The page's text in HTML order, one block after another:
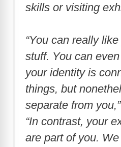
skills or visiting
“You can really
stuff. You can
your identity is
things, but
separate from
“In contrast, your
are part of you.